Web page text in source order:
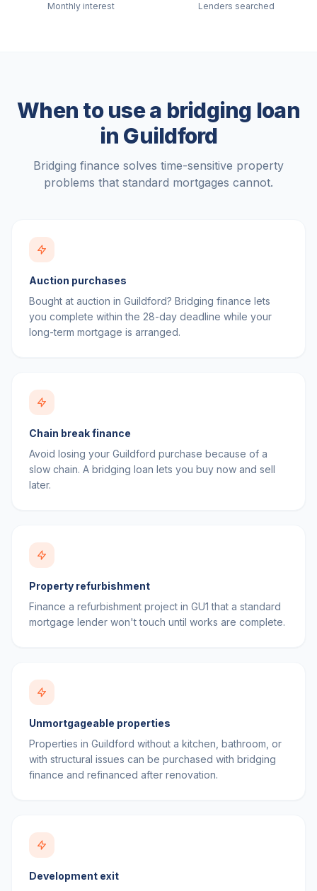
Monthly interest Lenders searched
When to use a bridging loan
in Guildford
Bridging finance solves time-sensitive property
problems that standard mortgages cannot.
Auction purchases
Bought at auction in Guildford? Bridging finance lets
you complete within the 28-day deadline while your
long-term mortgage is arranged.
Chain break finance
Avoid losing your Guildford purchase because of a
slow chain. A bridging loan lets you buy now and sell
later.
Property refurbishment
Finance a refurbishment project in GU1 that a standard
mortgage lender won't touch until works are complete.
Unmortgageable properties
Properties in Guildford without a kitchen, bathroom, or
with structural issues can be purchased with bridging
finance and refinanced after renovation.
Development exit